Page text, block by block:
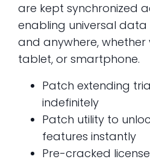
are kept synchronized
enabling universal data
and anywhere,
tablet, or smartphone.
Patch extending
indefinitely
Patch utility to
features instantly
Pre-cracked